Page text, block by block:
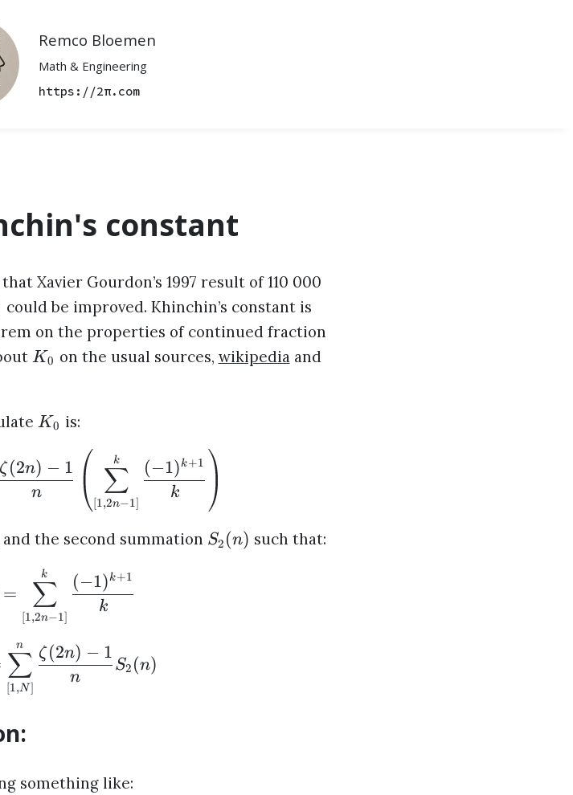
constant
Xavier Gourdon’s 1997 result of 110 000
could be improved. Khinchin’s constant is
on the properties of continued fraction
K0 on the usual sources, wikipediaand
K0 is:
n
ζ(2n) − 1
[1 ,2n−1]
∑
k
k
(−1)k+1
and the second summation S2 (n) such that:
=
[1,2n−1]
∑
k
k
(−1)k+1
[1 , N]
∑
n
n
ζ(2n) − 1
S2 (n)
something like:
Remco Bloemen
Math & Engineering
https://2π.com